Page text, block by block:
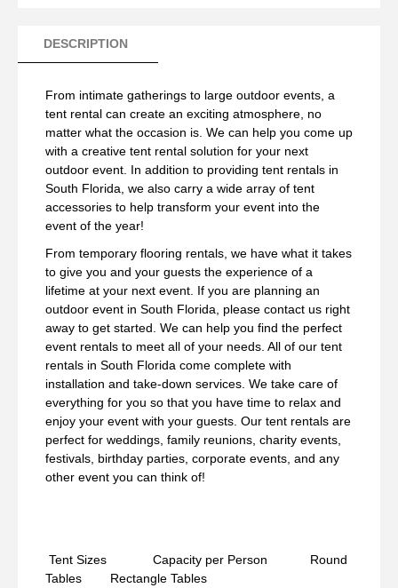
DESCRIPTION
From intimate gatherings to large outdoor events, a
tent rental can create an exciting atmosphere, no
matter what the occasion is. We can help you come up
with a creative tent rental solution for your next
outdoor event. In addition to providing tent rentals in
South Florida, we also carry a wide array of tent
accessories to help transform your event into the
event of the year!
From temporary flooring rentals, we have what it takes
to give you and your guests the experience of a
lifetime at your next event. If you are planning an
outdoor event in South Florida, please contact us right
away to get started. We can help you find the perfect
event rentals to meet all of your needs. All of our tent
rentals in South Florida come complete with
installation and take-down services. We take care of
everything for you so that you have time to relax and
enjoy your event with your guests. Our tent rentals are
perfect for weddings, family reunions, charity events,
festivals, birthday parties, corporate events, and any
other event you can think of!
Tent Sizes Capacity per Person Round
Tables Rectangle Tables